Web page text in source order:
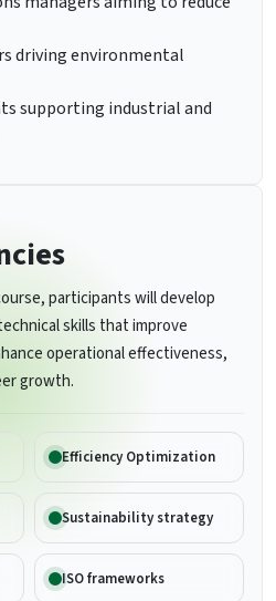
driving environmental
supporting industrial and
participants will develop
skills that improve
operational effectiveness,
growth.
Efficiency Optimization
Sustainability strategy
ISO frameworks